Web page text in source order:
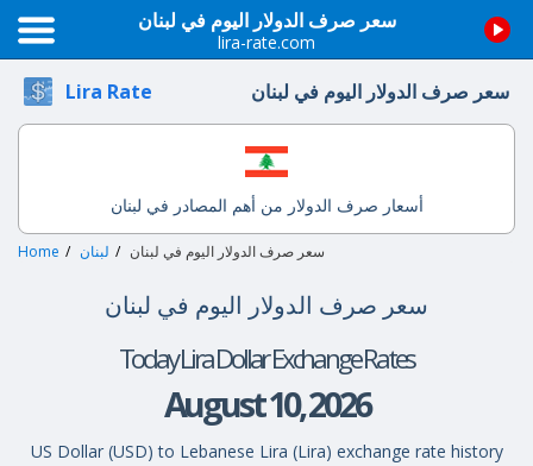
سعر صرف الدولار اليوم في لبنان
lira-rate.com
Lira Rate سعر صرف الدولار اليوم في لبنان
أسعار صرف الدولار من أهم المصادر في لبنان
Home لبنان سعر صرف الدولار اليوم في لبنان
سعر صرف الدولار اليوم في لبنان
Today Lira Dollar Exchange Rates
August 10, 2026
US Dollar (USD) to Lebanese Lira (Lira) exchange rate history